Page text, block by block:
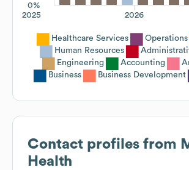
0%
2026
2025
Healthcare Services Operations
Human Resources
Engineering
Accounting
Business
Business Development
Contact profiles from
Health